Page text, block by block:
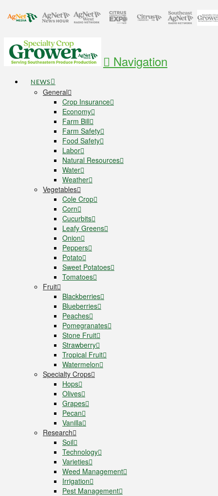
Navigation
NEWS
General
Crop Insurance
Economy
Farm Bill
Farm Safety
Food Safety
Labor
Natural Resources
Water
Weather
Vegetables
Cole Crop
Corn
Cucurbits
Leafy Greens
Onion
Peppers
Potato
Sweet Potatoes
Tomatoes
Fruit
Blackberries
Blueberries
Peaches
Pomegranates
Stone Fruit
Strawberry
Tropical Fruit
Watermelon
Specialty Crops
Hops
Olives
Grapes
Pecan
Vanilla
Research
Soil
Technology
Varieties
Weed Management
Irrigation
Pest Management